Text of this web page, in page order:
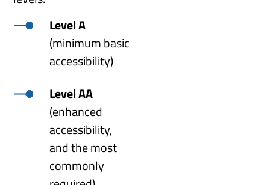
Level A
(minimum basic
accessibility)
Level AA
(enhanced
accessibility,
and the most
commonly